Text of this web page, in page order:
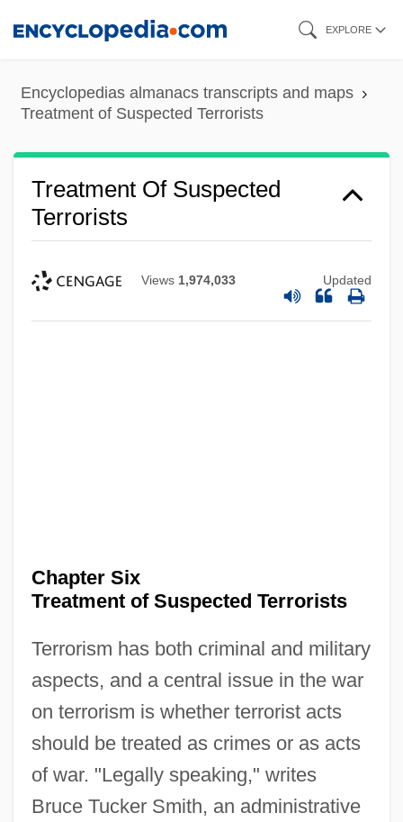
content
EXPLORE
Encyclopedias almanacs transcripts and maps
Treatment of Suspected Terrorists
Treatment Of Suspected
Terrorists
Views 1,974,033 Updated
Chapter Six
Treatment of Suspected Terrorists
Terrorism has both criminal and military
aspects, and a central issue in the war
on terrorism is whether terrorist acts
should be treated as crimes or as acts
of war. "Legally speaking," writes
Bruce Tucker Smith, an administrative